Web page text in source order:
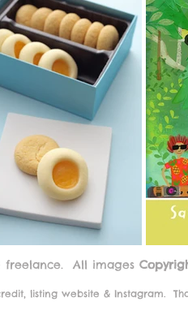
freelance. All images
listing website & Instagram.